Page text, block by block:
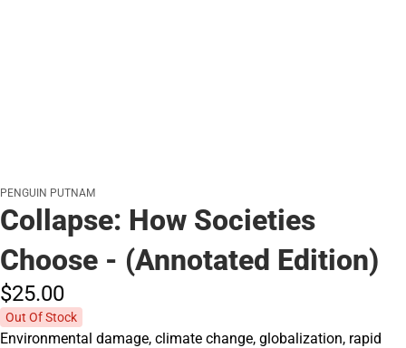
PENGUIN PUTNAM
Collapse: How Societies
Choose - (Annotated Edition)
$25.00
Out Of Stock
Environmental damage, climate change, globalization, rapid